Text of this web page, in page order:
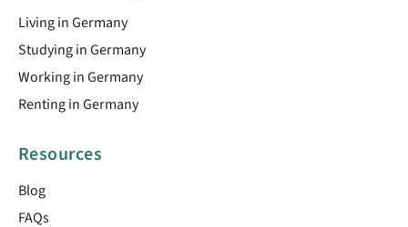
Living in Germany
Studying in Germany
Working in Germany
Renting in Germany
Resources
Blog
FAQs